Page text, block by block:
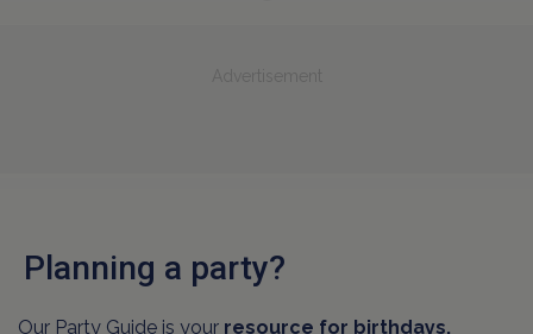
Planning a party?
Our Party Guide is your resource for birthdays,